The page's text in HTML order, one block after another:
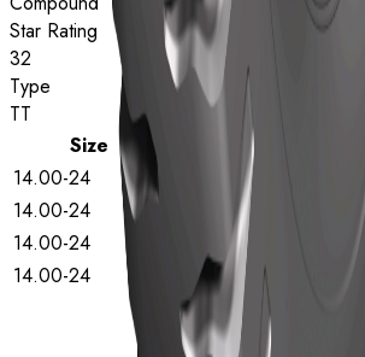
Star Rating
32
Type
TT
Size
Star Rating
14.00-24
14.00-24
14.00-24
14.00-24